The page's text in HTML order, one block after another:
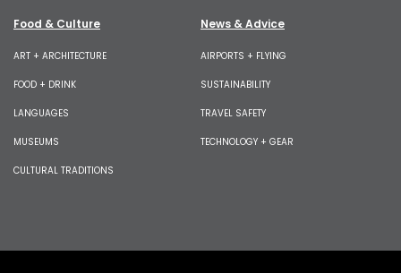
Food & Culture
ART + ARCHITECTURE
FOOD + DRINK
LANGUAGES
MUSEUMS
CULTURAL TRADITIONS
News & Advice
AIRPORTS + FLYING
SUSTAINABILITY
TRAVEL SAFETY
TECHNOLOGY + GEAR